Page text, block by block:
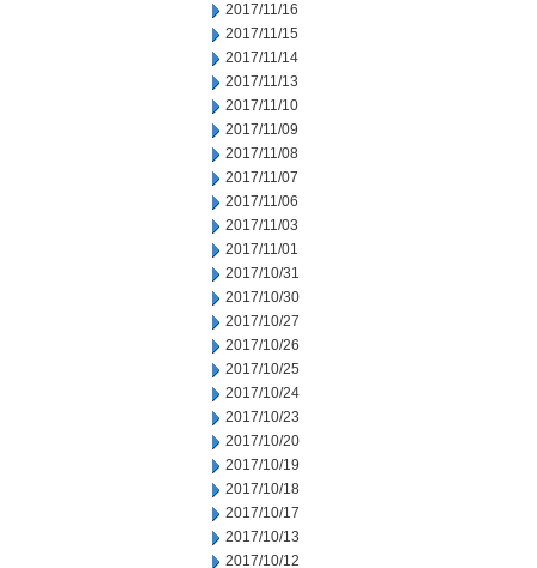
2017/11/16
2017/11/15
2017/11/14
2017/11/13
2017/11/10
2017/11/09
2017/11/08
2017/11/07
2017/11/06
2017/11/03
2017/11/01
2017/10/31
2017/10/30
2017/10/27
2017/10/26
2017/10/25
2017/10/24
2017/10/23
2017/10/20
2017/10/19
2017/10/18
2017/10/17
2017/10/13
2017/10/12